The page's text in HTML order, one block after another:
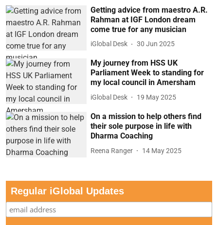
Getting advice from maestro A.R.
Rahman at IGF London dream
come true for any musician
iGlobal Desk 30 Jun 2025
My journey from HSS UK
Parliament Week to standing for
my local council in Amersham
iGlobal Desk 19 May 2025
On a mission to help others find
their sole purpose in life with
Dharma Coaching
Reena Ranger 14 May 2025
Regular iGlobal Updates